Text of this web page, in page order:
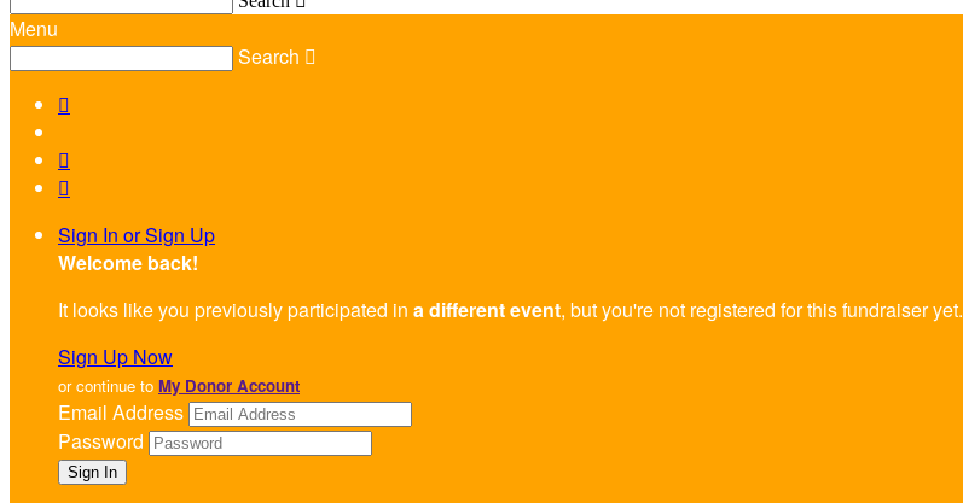
Menu
Search 



Sign In or Sign Up
Welcome back!
It looks like you previously participated in a different event, but you're not registered for this fundraiser yet.
Sign Up Now
or continue to My Donor Account
Email Address
Password